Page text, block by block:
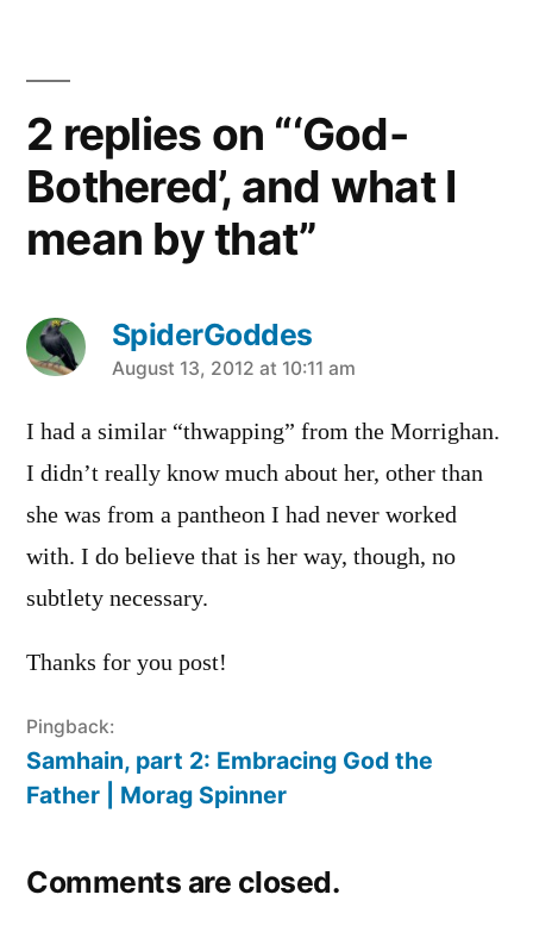
2 replies on “‘God-
Bothered’, and what I
mean by that”
SpiderGoddes
says:
August 13, 2012 at 10:11 am
I had a similar “thwapping” from the Morrighan.
I didn’t really know much about her, other than
she was from a pantheon I had never worked
with. I do believe that is her way, though, no
subtlety necessary.
Thanks for you post!
Pingback:
Samhain, part 2: Embracing God the
Father | Morag Spinner
Comments are closed.